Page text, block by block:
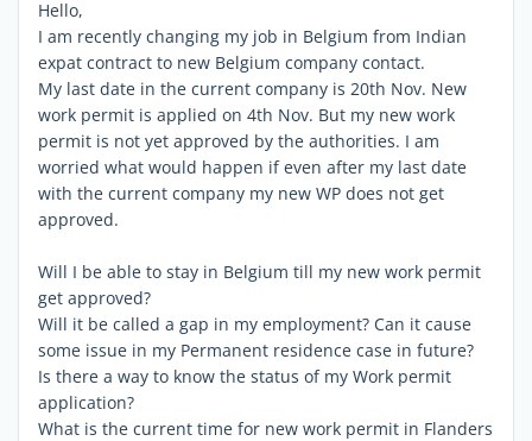
Hello,
I am recently changing my job in Belgium from Indian
expat contract to new Belgium company contact.
My last date in the current company is 20th Nov. New
work permit is applied on 4th Nov. But my new work
permit is not yet approved by the authorities. I am
worried what would happen if even after my last date
with the current company my new WP does not get
approved.
Will I be able to stay in Belgium till my new work permit
get approved?
Will it be called a gap in my employment? Can it cause
some issue in my Permanent residence case in future?
Is there a way to know the status of my Work permit
application?
What is the current time for new work permit in Flanders